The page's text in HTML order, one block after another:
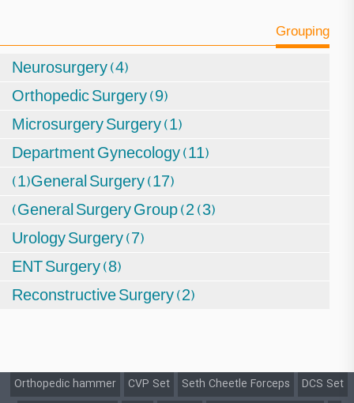
Grouping
Neurosurgery (4)
Orthopedic Surgery (9)
Microsurgery Surgery (1)
Department Gynecology (11)
(1)General Surgery (17)
(General Surgery Group (2 (3)
Urology Surgery (7)
ENT Surgery (8)
Reconstructive Surgery (2)
Orthopedic hammer CVP Set Seth Cheetle Forceps DCS Set